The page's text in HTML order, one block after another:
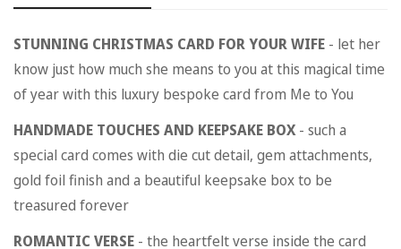
STUNNING CHRISTMAS CARD FOR YOUR WIFE - let her
know just how much she means to you at this magical time
of year with this luxury bespoke card from Me to You
HANDMADE TOUCHES AND KEEPSAKE BOX- such a
special card comes with die cut detail, gem attachments,
gold foil finish and a beautiful keepsake box to be
treasured forever
ROMANTIC VERSE - the heartfelt verse inside the card
Confirm your age
Are you 18 years old or older?
No, I'm not Yes, I am